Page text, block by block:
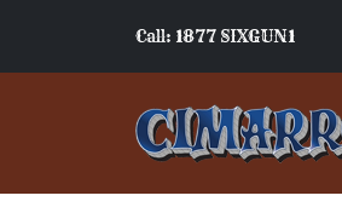
Call: 1877 SIXGUN1